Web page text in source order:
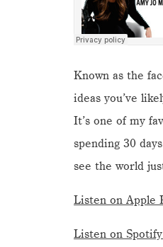
Known as the
ideas you’ve
It’s one of my
spending 30
see the world
Listen on Apple
Listen on